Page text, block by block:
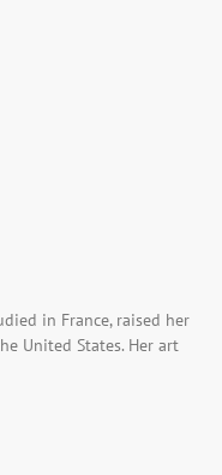
in France, raised her
United States. Her art